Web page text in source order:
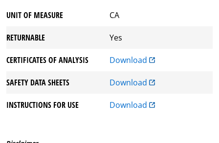
UNIT OF MEASURE CA
RETURNABLE Yes
CERTIFICATES OF ANALYSIS Download
SAFETY DATA SHEETS Download
INSTRUCTIONS FOR USE Download